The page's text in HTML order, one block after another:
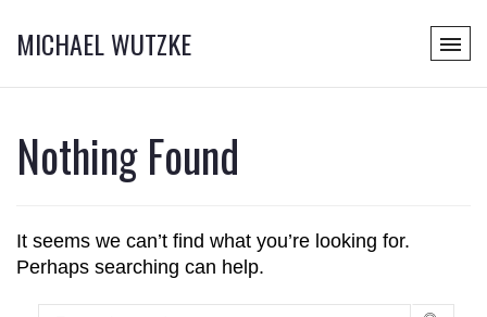
MICHAEL WUTZKE
Nothing Found
It seems we can’t find what you’re looking for.
Perhaps searching can help.